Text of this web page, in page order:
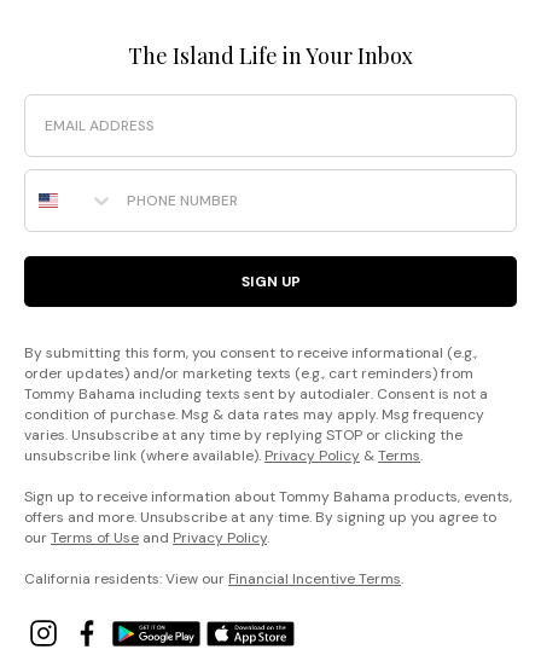
The Island Life in Your Inbox
Email
Phone Number
SIGN UP
By submitting this form, you consent to receive informational (e.g.,
order updates) and/or marketing texts (e.g., cart reminders) from
Tommy Bahama including texts sent by autodialer. Consent is not a
condition of purchase. Msg & data rates may apply. Msg frequency
varies. Unsubscribe at any time by replying STOP or clicking the
unsubscribe link (where available). Privacy Policy &Terms.
Sign up to receive information about Tommy Bahama products, events,
offers and more. Unsubscribe at any time. By signing up you agree to
ourTerms of Use and Privacy Policy.
California residents: View our Financial Incentive Terms.